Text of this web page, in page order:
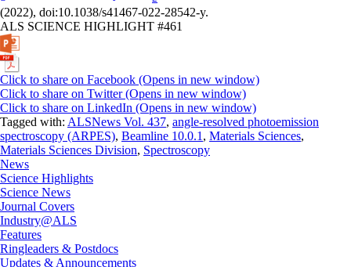
(2022), doi:10.1038/s41467-022-28542-y.
ALS SCIENCE HIGHLIGHT #461
Click to share on Facebook (Opens in new window)
Click to share on Twitter (Opens in new window)
Click to share on LinkedIn (Opens in new window)
Tagged with: ALSNews Vol. 437, angle-resolved photoemission
spectroscopy (ARPES), Beamline 10.0.1 , Materials Sciences,
Materials Sciences Division, Spectroscopy
News
Science Highlights
Science News
Journal Covers
Industry@ALS
Features
Ringleaders & Postdocs
Updates & Announcements